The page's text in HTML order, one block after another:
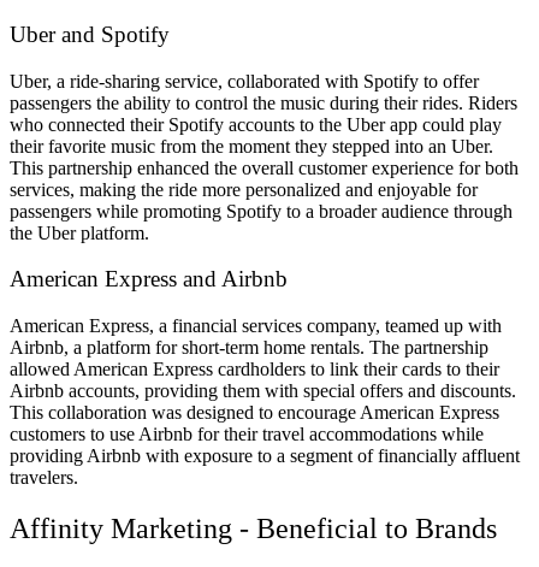
Uber and Spotify
Uber, a ride-sharing service, collaborated with Spotify to offer
passengers the ability to control the music during their rides. Riders
who connected their Spotify accounts to the Uber app could play
their favorite music from the moment they stepped into an Uber.
This partnership enhanced the overall customer experience for both
services, making the ride more personalized and enjoyable for
passengers while promoting Spotify to a broader audience through
the Uber platform.
American Express and Airbnb
American Express, a financial services company, teamed up with
Airbnb, a platform for short-term home rentals. The partnership
allowed American Express cardholders to link their cards to their
Airbnb accounts, providing them with special offers and discounts.
This collaboration was designed to encourage American Express
customers to use Airbnb for their travel accommodations while
providing Airbnb with exposure to a segment of financially affluent
travelers.
Affinity Marketing - Beneficial to Brands